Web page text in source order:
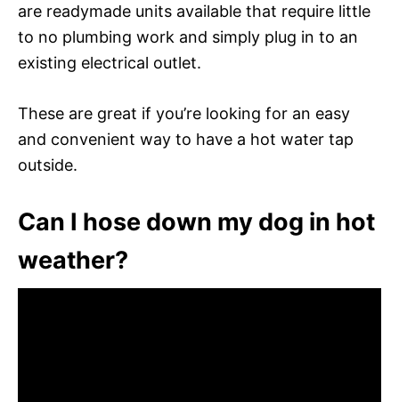
are readymade units available that require little
to no plumbing work and simply plug in to an
existing electrical outlet.
These are great if you’re looking for an easy
and convenient way to have a hot water tap
outside.
Can I hose down my dog in hot
weather?